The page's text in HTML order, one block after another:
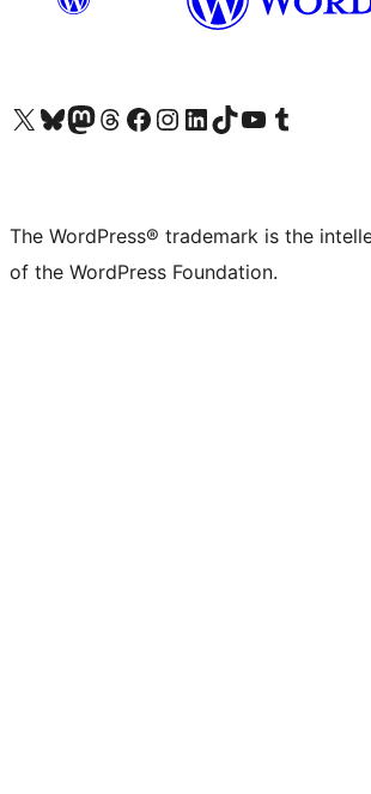
Visit our X (formerly Twitter) account
Visit our Bluesky account
Visit our Mastodon account
Visit our Threads account
Visit our Facebook page
Visit our Instagram account
Visit our LinkedIn account
Visit our TikTok account
Visit our YouTube channel
Visit our Tumblr account
The WordPress® trademark is the
of the WordPress Foundation.